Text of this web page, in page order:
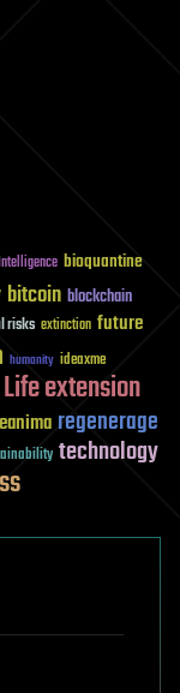
bioquantine
bitcoin blockchain
risks extinction future
humanity ideaxme
Life extension
regenerage
technology